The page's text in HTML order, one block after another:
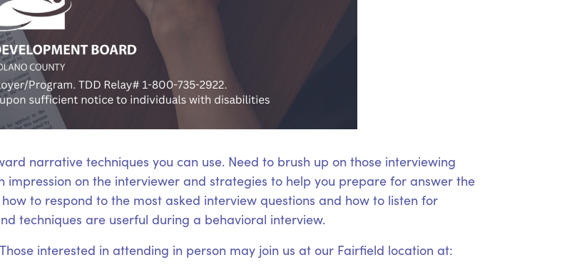
narrative techniques you can use. Need to brush up on those interviewing
impression on the interviewer and strategies to help you prepare for answer the
to respond to the most asked interview questions and how to listen for
techniques are userful during a behavioral interview.
interested in attending in person may join us at our Fairfield location at: